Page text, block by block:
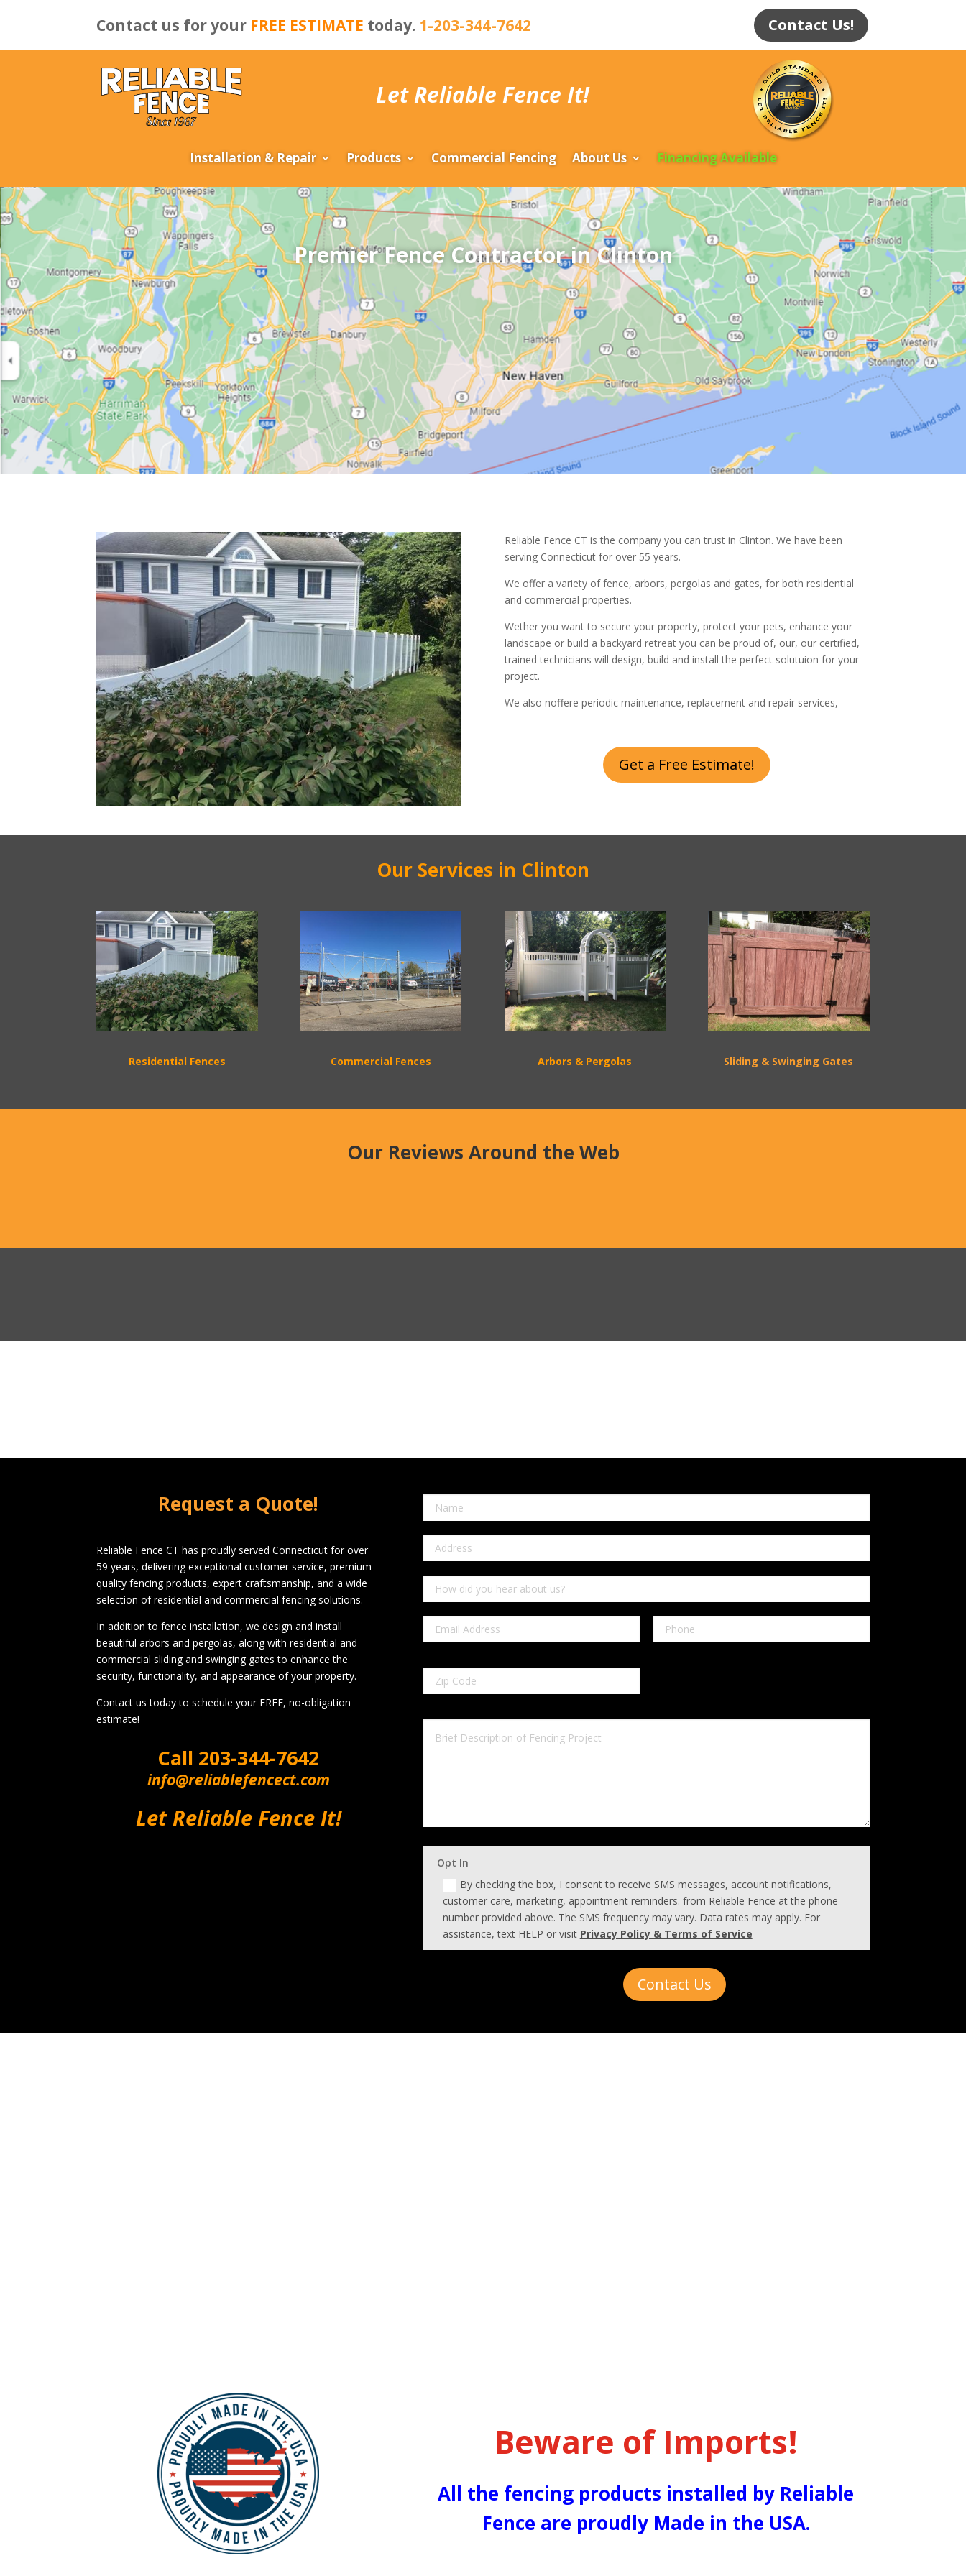
Contact us for your FREE ESTIMATE today. 1-203-344-7642 Contact Us!
Let Reliable Fence It!
Installation & Repair Products Commercial Fencing About Us Financing Available
Premier Fence Contractor in Clinton
Reliable Fence CT is the company you can trust in Clinton. We have been
serving Connecticut for over 55 years.
We offer a variety of fence, arbors, pergolas and gates, for both residential
and commercial properties.
Wether you want to secure your property, protect your pets, enhance your
landscape or build a backyard retreat you can be proud of, our, our certified,
trained technicians will design, build and install the perfect solutuion for your
project.
We also noffere periodic maintenance, replacement and repair services,
Get a Free Estimate!
Our Services in Clinton
Residential Fences Commercial Fences Arbors & Pergolas Sliding & Swinging Gates
Our Reviews Around the Web
Request a Quote!
Reliable Fence CT has proudly served Connecticut for over
59 years, delivering exceptional customer service, premium-
quality fencing products, expert craftsmanship, and a wide
selection of residential and commercial fencing solutions.
In addition to fence installation, we design and install
beautiful arbors and pergolas, along with residential and
commercial sliding and swinging gates to enhance the
security, functionality, and appearance of your property.
Contact us today to schedule your FREE, no-obligation
estimate!
Call 203-344-7642
info@reliablefencect.com
Let Reliable Fence It!
Opt In
By checking the box, I consent to receive SMS messages, account notifications,
customer care, marketing, appointment reminders. from Reliable Fence at the phone
number provided above. The SMS frequency may vary. Data rates may apply. For
assistance, text HELP or visit Privacy Policy & Terms of Service
Contact Us
Beware of Imports!
All the fencing products installed by Reliable
Fence are proudly Made in the USA.